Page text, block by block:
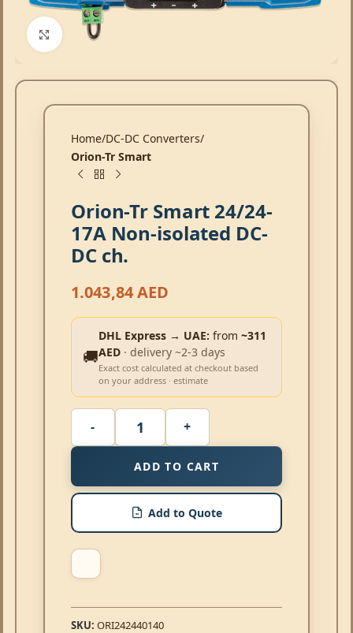
Click to enlarge
Home DC-DC Converters
Orion-Tr Smart
Orion-Tr Smart 24/24-
17A Non-isolated DC-
DC ch.
1.043,84AED
🚚
DHL Express → UAE: from ~311
AED · delivery ~2-3 days
Exact cost calculated at checkout based
on your address · estimate
ADD TO CART
Add to Quote
SKU: ORI242440140